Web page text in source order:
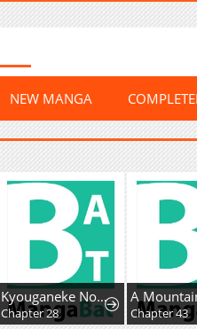
NEW MANGA
Kyouganeke No Hanayome
Chapter 28 Chapter 43